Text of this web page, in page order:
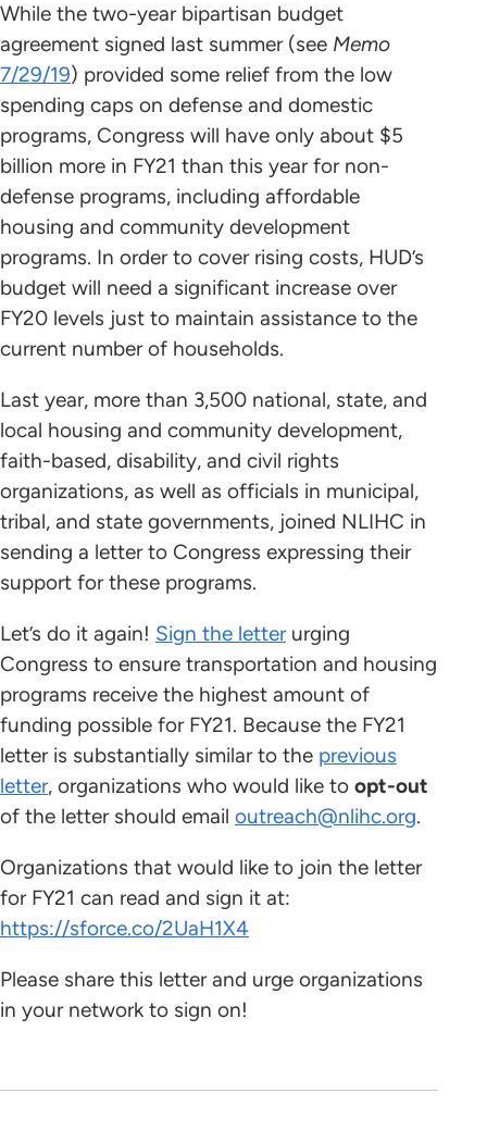
While the two-year bipartisan budget
agreement signed last summer (see Memo
7/29/19) provided some relief from the low
spending caps on defense and domestic
programs, Congress will have only about $5
billion more in FY21 than this year for non-
defense programs, including affordable
housing and community development
programs. In order to cover rising costs, HUD’s
budget will need a significant increase over
FY20 levels just to maintain assistance to the
current number of households.
Last year, more than 3,500 national, state, and
local housing and community development,
faith-based, disability, and civil rights
organizations, as well as officials in municipal,
tribal, and state governments, joined NLIHC in
sending a letter to Congress expressing their
support for these programs.
Let’s do it again! Sign the letterurging
Congress to ensure transportation and housing
programs receive the highest amount of
funding possible for FY21. Because the FY21
letter is substantially similar to the previous
letter, organizations who would like to opt-out
of the letter should email outreach@nlihc.org.
Organizations that would like to join the letter
for FY21 can read and sign it at:
https://sforce.co/2UaH1X4
Please share this letter and urge organizations
in your network to sign on!